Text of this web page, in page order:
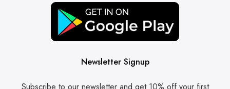
Newsletter Signup
Subscribe to our newsletter and get 10% off your first